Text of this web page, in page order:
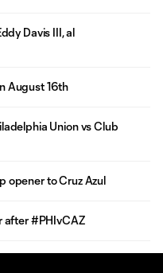
Davis III, al
August 16th
Union vs Club
opener to Cruz Azul
after #PHIvCAZ